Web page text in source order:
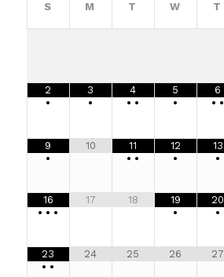
S M T W T
2
•
3
•
4
• •
5
•
6
• •
9
•
10
11
• •
12
•
13
•
16
• • •
17 18
19
•
20
•
23
• •
24 25 26 27